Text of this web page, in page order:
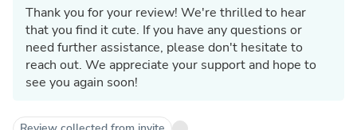
Thank you for your review! We're thrilled to hear
that you find it cute. If you have any questions or
need further assistance, please don't hesitate to
reach out. We appreciate your support and hope to
see you again soon!